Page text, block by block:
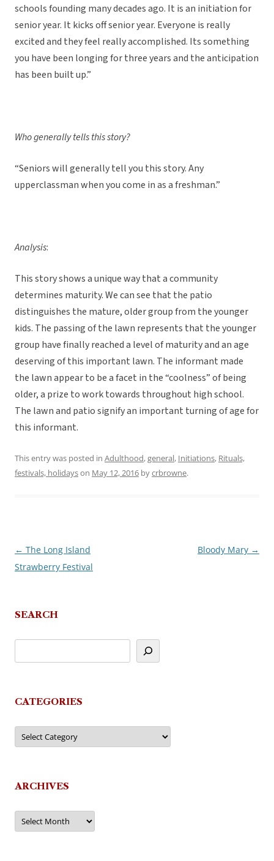
schools founding many decades ago. It is an initiation for
senior year. It kicks off senior year. Everyone is really
excited and they feel really accomplished. Its something
you have been longing for three years and the anticipation
has been built up.”
Who generally tells this story?
“Seniors will generally tell you this story. Any
upperclassman when you come in as a freshman.”
Analysis:
This story shows a unique way that a community
determines maturity. We can see that the patio
distinguishes the mature, older group from the younger
kids. The passing of the lawn represents that the younger
group have finally reached a level of maturity and an age
deserving of this important lawn. The informant made
the lawn appear to be a facet in the “coolness” of being
older, a prize to work towards throughout high school.
The lawn and patio signify an important turning of age for
this informant.
This entry was posted in Adulthood,general, Initiations, Rituals,
festivals, holidayson May 12, 2016 bycrbrowne.
Post
navigation
← The Long Island
Strawberry Festival
Bloody Mary →
SEARCH
CATEGORIES
Categories
ARCHIVES
Archives